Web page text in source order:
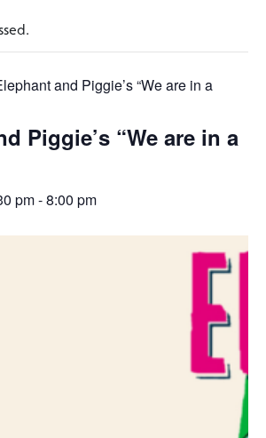
and Piggie’s “We are in a
Piggie’s “We are in a
pm-8:00 pm